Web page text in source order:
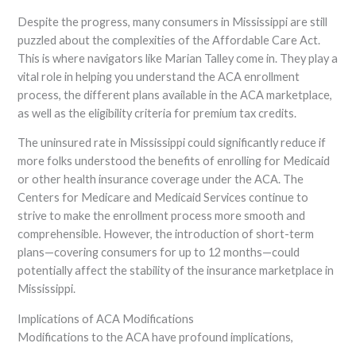
Despite the progress, many consumers in Mississippi are still
puzzled about the complexities of the Affordable Care Act.
This is where navigators like Marian Talley come in. They play a
vital role in helping you understand the ACA enrollment
process, the different plans available in the ACA marketplace,
as well as the eligibility criteria for premium tax credits.
The uninsured rate in Mississippi could significantly reduce if
more folks understood the benefits of enrolling for Medicaid
or other health insurance coverage under the ACA. The
Centers for Medicare and Medicaid Services continue to
strive to make the enrollment process more smooth and
comprehensible. However, the introduction of short-term
plans—covering consumers for up to 12 months—could
potentially affect the stability of the insurance marketplace in
Mississippi.
Implications of ACA Modifications
Modifications to the ACA have profound implications,